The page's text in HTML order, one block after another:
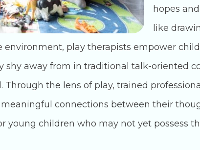
hopes
like
play therapists empower
shy away from in traditional talk-oriented
the lens of play, trained
connections between their
young children who may not yet possess